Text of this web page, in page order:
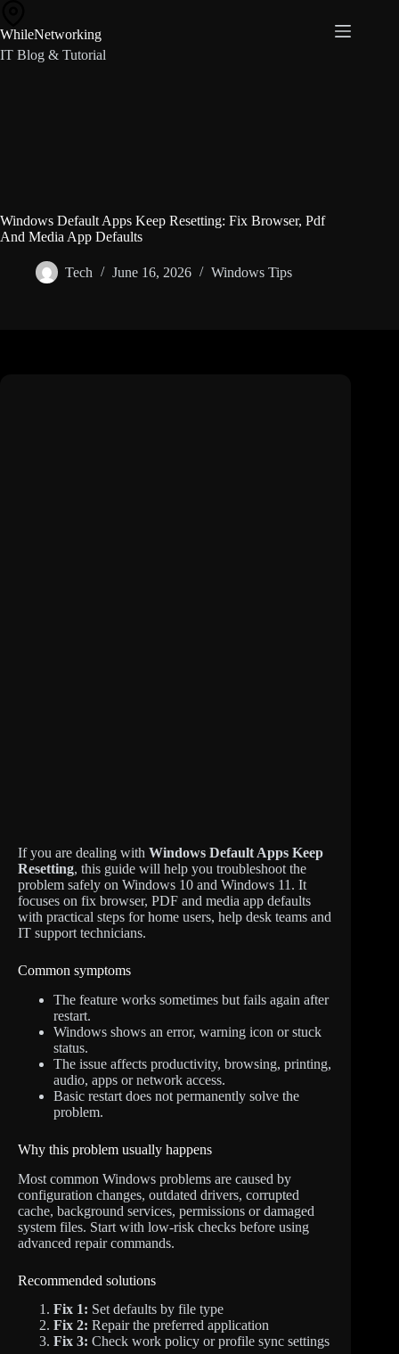
content
WhileNetworking
IT Blog & Tutorial
Windows Default Apps Keep Resetting: Fix Browser, Pdf
And Media App Defaults
Tech June 16, 2026 Windows Tips
If you are dealing with Windows Default Apps Keep
Resetting, this guide will help you troubleshoot the
problem safely on Windows 10 and Windows 11. It
focuses on fix browser, PDF and media app defaults
with practical steps for home users, help desk teams and
IT support technicians.
Common symptoms
The feature works sometimes but fails again after
restart.
Windows shows an error, warning icon or stuck
status.
The issue affects productivity, browsing, printing,
audio, apps or network access.
Basic restart does not permanently solve the
problem.
Why this problem usually happens
Most common Windows problems are caused by
configuration changes, outdated drivers, corrupted
cache, background services, permissions or damaged
system files. Start with low-risk checks before using
advanced repair commands.
Recommended solutions
Fix 1: Set defaults by file type
Fix 2: Repair the preferred application
Fix 3: Check work policy or profile sync settings